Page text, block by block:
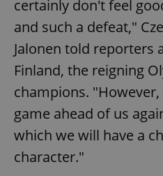
certainly don't feel
and such a defeat,"
Jalonen told reporters
Finland, the reigning
champions.
game ahead of us
which we will have a
character."